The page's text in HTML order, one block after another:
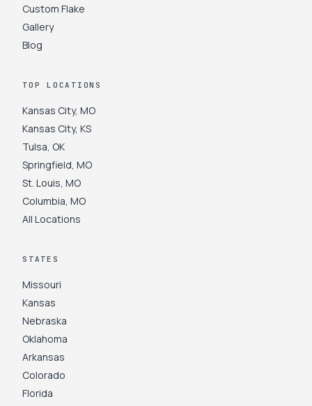
Custom Flake
Gallery
Blog
TOP LOCATIONS
Kansas City, MO
Kansas City, KS
Tulsa, OK
Springfield, MO
St. Louis, MO
Columbia, MO
All Locations
STATES
Missouri
Kansas
Nebraska
Oklahoma
Arkansas
Colorado
Florida